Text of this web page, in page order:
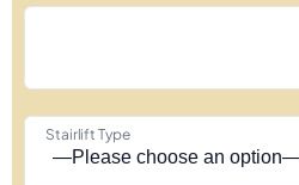
Stairlift Type